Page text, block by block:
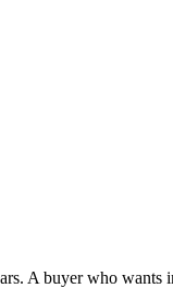
A buyer who wants